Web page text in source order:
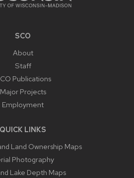
SCO
About
Staff
Publications
Major Projects
Employment
QUICK LINKS
Land Ownership Maps
Photography
Lake Depth Maps